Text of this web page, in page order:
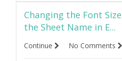
Changing the Font
the Sheet Name in E...
Continue No Comments